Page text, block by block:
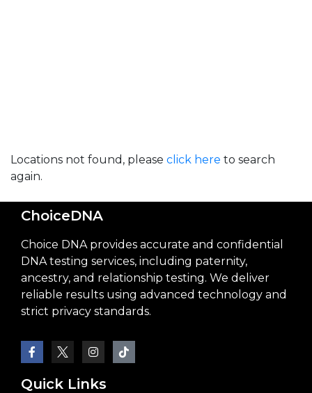
Locations not found, please click here to search
again.
ChoiceDNA
Choice DNA provides accurate and confidential
DNA testing services, including paternity,
ancestry, and relationship testing. We deliver
reliable results using advanced technology and
strict privacy standards.
Quick Links